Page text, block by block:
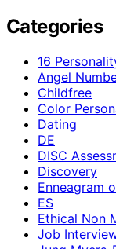
Categories
16
Angel
Childfree
Color
Dating
DE
DISC
Discovery
Enneagram
ES
Ethical Non
Job